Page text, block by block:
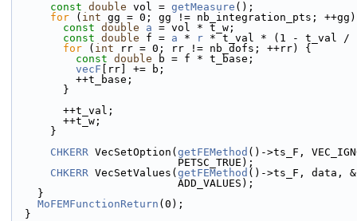
const double vol = getMeasure ();
for ( int gg = 0; gg != nb_integration_pts;
const double a = vol * t_w;
const double f = a * r * t_val * (1 - t_val /
for ( int rr = 0; rr != nb_dofs; ++rr) {
const double b = f * t_base;
vecF [rr] += b;
          ++t_base;
        }
        ++t_val;
        ++t_w;
      }
CHKERR VecSetOption( getFEMethod ()->ts_F,
                          PETSC_TRUE);
CHKERR VecSetValues( getFEMethod ()->ts_F, data,
                          ADD_VALUES);
    }
MoFEMFunctionReturn (0);
  }